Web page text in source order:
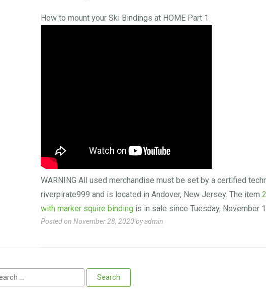
How to mount your Ski Bindings at HOME Part 1
WARNING All used merchandise must be set by a certified
riverpirate999 and is located in Andover, New Jersey. The item
with marker squire bindingis in sale since Tuesday, November
Posted on November 28, 2020 byadmin
for: